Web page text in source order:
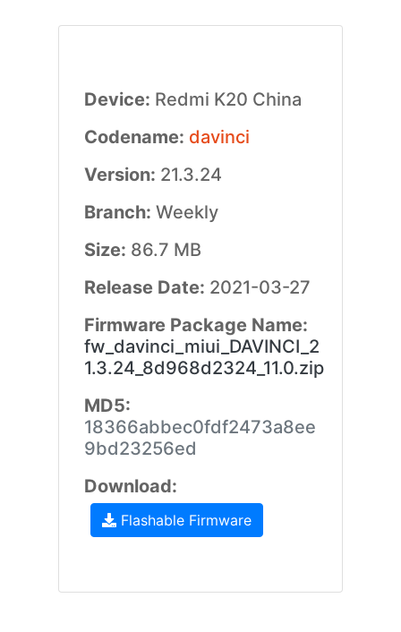
Device: Redmi K20 China
Codename: davinci
Version: 21.3.24
Branch: Weekly
Size: 86.7 MB
Release Date: 2021-03-27
Firmware Package Name:
fw_davinci_miui_DAVINCI_2
1.3.24_8d968d2324_11.0.zip
MD5:
18366abbec0fdf2473a8ee
9bd23256ed
Download:
Flashable Firmware